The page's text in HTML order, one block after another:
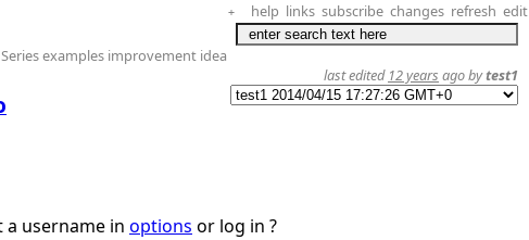
+ help links subscribe changes refresh edit
examples improvement idea
last edited 12 years ago bytest1
username in options or log in ?